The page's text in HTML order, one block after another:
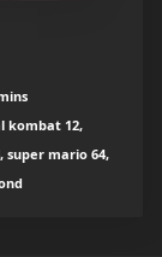
kombat 12,
super mario 64,